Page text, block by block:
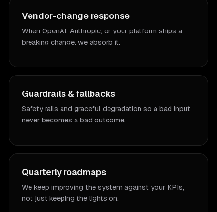
Vendor-change response
When OpenAI, Anthropic, or your platform ships a
breaking change, we absorb it.
Guardrails & fallbacks
Safety rails and graceful degradation so a bad input
never becomes a bad outcome.
Quarterly roadmaps
We keep improving the system against your KPIs,
not just keeping the lights on.